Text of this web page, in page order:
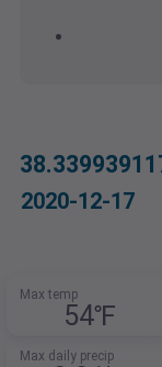
2020-12-17
Max temp
54℉
Max daily precip